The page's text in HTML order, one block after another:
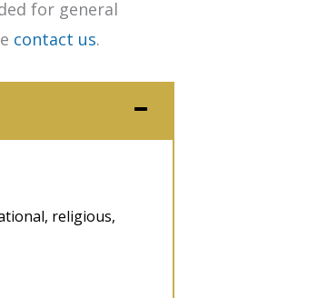
for general
contact us.
religious,